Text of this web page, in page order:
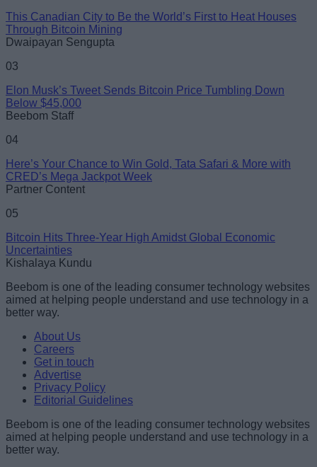
This Canadian City to Be the World’s First to Heat Houses
Through Bitcoin Mining
Dwaipayan Sengupta
03
Elon Musk’s Tweet Sends Bitcoin Price Tumbling Down
Below $45,000
Beebom Staff
04
Here’s Your Chance to Win Gold, Tata Safari & More with
CRED’s Mega Jackpot Week
Partner Content
05
Bitcoin Hits Three-Year High Amidst Global Economic
Uncertainties
Kishalaya Kundu
Beebom is one of the leading consumer technology websites
aimed at helping people understand and use technology in a
better way.
About Us
Careers
Get in touch
Advertise
Privacy Policy
Editorial Guidelines
Beebom is one of the leading consumer technology websites
aimed at helping people understand and use technology in a
better way.